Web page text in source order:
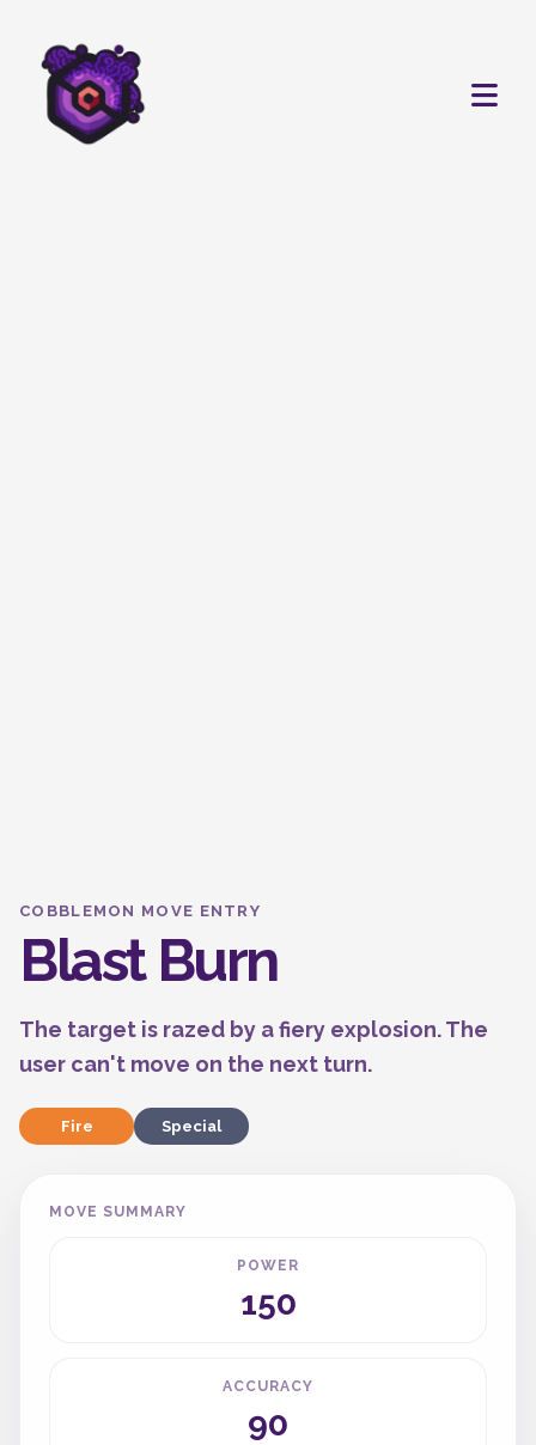
COBBLEMON MOVE ENTRY
Blast Burn
The target is razed by a fiery explosion. The
user can't move on the next turn.
Fire Special
MOVE SUMMARY
POWER
150
ACCURACY
90